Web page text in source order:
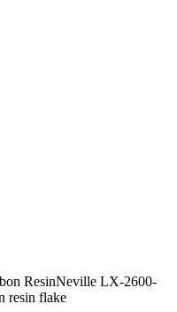
ResinNeville LX-2600-
resin flake